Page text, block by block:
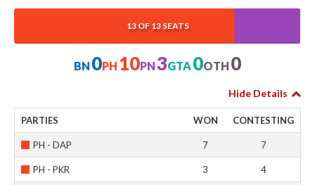
13 OF 13 SEATS
BN 0PH 10PN3GTA0OTH 0
Hide Details
PARTIES WON CONTESTING
PH - DAP 7 7
PH - PKR 3 4